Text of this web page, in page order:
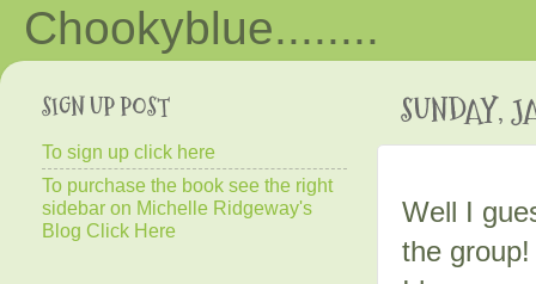
Chookyblue........
SUNDAY,
Well I
the group!
SIGN UP POST
To sign up click here
To purchase the book see the right
sidebar on Michelle Ridgeway's
Blog Click Here